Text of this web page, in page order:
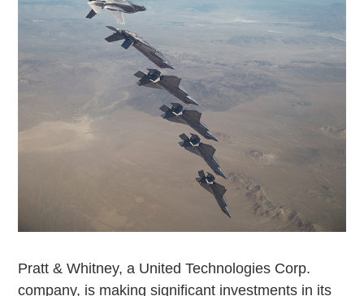
Pratt & Whitney, a United Technologies Corp.
company, is making significant investments in its